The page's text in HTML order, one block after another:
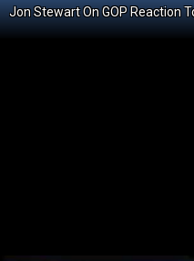
Jon Stewart On GOP Reaction